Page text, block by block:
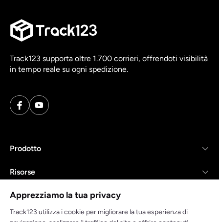
Track123 supporta oltre 1.700 corrieri, offrendoti visibilità
in tempo reale su ogni spedizione.
Prodotto
Risorse
Azienda
Apprezziamo la tua privacy
Track123 utilizza i cookie per migliorare la tua esperienza di